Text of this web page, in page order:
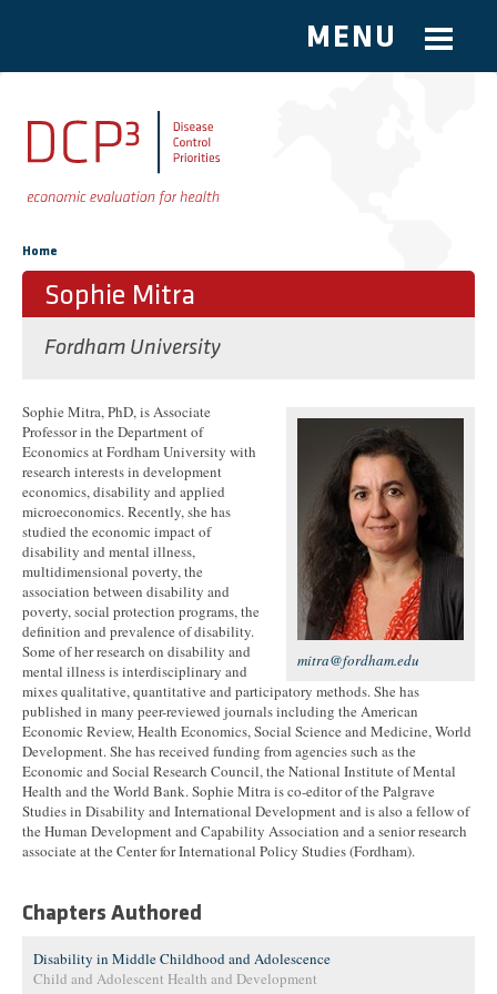
Skip to main content
MENU
You are here
Home
Sophie Mitra
Fordham University
mitra@fordham.edu
Sophie Mitra, PhD, is Associate
Professor in the Department of
Economics at Fordham University with
research interests in development
economics, disability and applied
microeconomics. Recently, she has
studied the economic impact of
disability and mental illness,
multidimensional poverty, the
association between disability and
poverty, social protection programs, the
definition and prevalence of disability.
Some of her research on disability and
mental illness is interdisciplinary and
mixes qualitative, quantitative and participatory methods. She has
published in many peer-reviewed journals including the American
Economic Review, Health Economics, Social Science and Medicine, World
Development. She has received funding from agencies such as the
Economic and Social Research Council, the National Institute of Mental
Health and the World Bank. Sophie Mitra is co-editor of the Palgrave
Studies in Disability and International Development and is also a fellow of
the Human Development and Capability Association and a senior research
associate at the Center for International Policy Studies (Fordham).
Chapters Authored
Disability in Middle Childhood and Adolescence
Child and Adolescent Health and Development